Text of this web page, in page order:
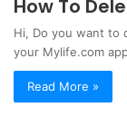
How To
Hi, Do you want to
your Mylife.com
Read More »